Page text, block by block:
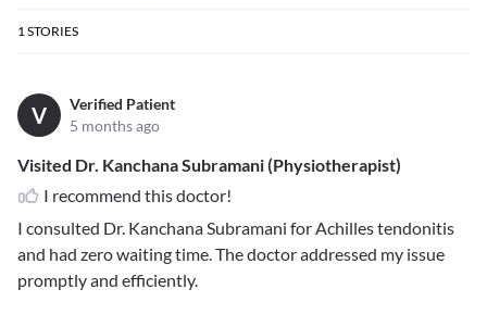
1STORIES
V
Verified Patient
5 months ago
Visited Dr. Kanchana Subramani (Physiotherapist)
I recommend this doctor!
I consulted Dr. Kanchana Subramani for Achilles tendonitis
and had zero waiting time. The doctor addressed my issue
promptly and efficiently.